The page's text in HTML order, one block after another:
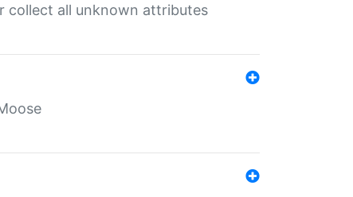
collect all unknown attributes